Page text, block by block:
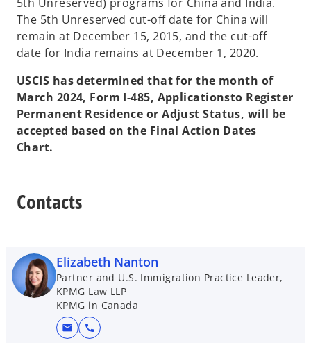
The 5th Unreserved cut-off date for China will
remain at December 15, 2015, and the cut-off
date for India remains at December 1, 2020.
USCIS has determined that for the month of
March 2024, Form I-485, Applicationsto Register
Permanent Residence or Adjust Status, will be
accepted based on the Final Action Dates
Chart.
Contacts
Elizabeth Nanton
Partner and U.S. Immigration Practice Leader,
KPMG Law LLP
KPMG in Canada
mail call